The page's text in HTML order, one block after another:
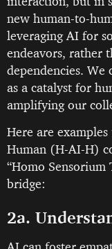
new human-to-
leveraging AI for
endeavors, rather
dependencies.
as a catalyst for
amplifying our
Here are
Human (H-AI-H)
“Homo Sensorium
bridge:
2a.